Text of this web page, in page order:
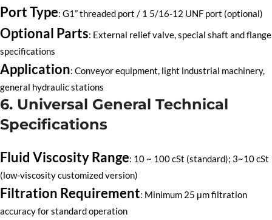
Port Type: G1” threaded port / 1 5/16-12 UNF port (optional)
Optional Parts: External relief valve, special shaft and flange
specifications
Application: Conveyor equipment, light industrial machinery,
general hydraulic stations
6. Universal General Technical
Specifications
Fluid Viscosity Range: 10 ~ 100 cSt (standard); 3~10 cSt
(low-viscosity customized version)
Filtration Requirement: Minimum 25 μm filtration
accuracy for standard operation